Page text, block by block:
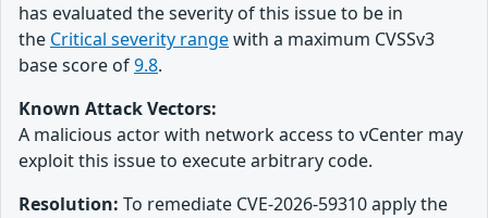
has evaluated the severity of this issue to be in
the Critical severity rangewith a maximum CVSSv3
base score of9.8.
Known Attack Vectors:
A malicious actor with network access to vCenter may
exploit this issue to execute arbitrary code.
Resolution: To remediate CVE-2026-59310 apply the